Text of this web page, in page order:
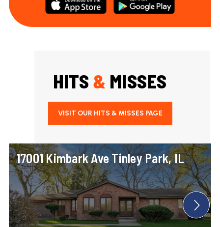
HITS & MISSES
VISIT OUR HITS & MISSES PAGE
17001 Kimbark Ave Tinley Park, IL